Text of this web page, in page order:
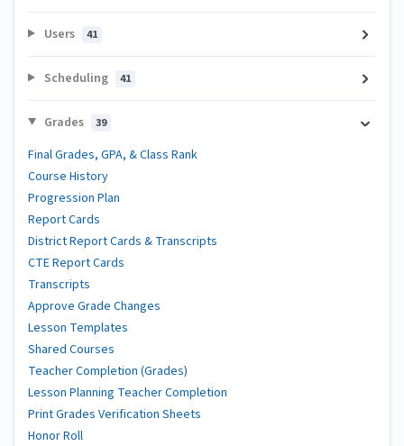
Users 41
Scheduling 41
Grades 39
Final Grades, GPA, & Class Rank
Course History
Progression Plan
Report Cards
District Report Cards & Transcripts
CTE Report Cards
Transcripts
Approve Grade Changes
Lesson Templates
Shared Courses
Teacher Completion (Grades)
Lesson Planning Teacher Completion
Print Grades Verification Sheets
Honor Roll